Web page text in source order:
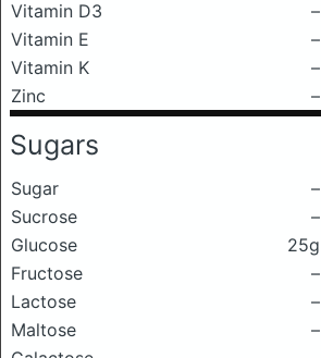
Vitamin D3
–
Vitamin E
–
Vitamin K
–
Zinc
–
Sugars
Sugar
–
Sucrose
–
Glucose
25g
Fructose
–
Lactose
–
Maltose
–